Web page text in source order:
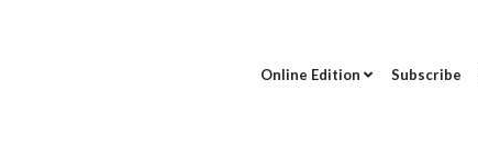
Online Edition Subscribe